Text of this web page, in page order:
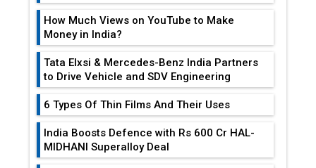
How Much Views on YouTube to Make
Money in India?
Tata Elxsi & Mercedes-Benz India Partners
to Drive Vehicle and SDV Engineering
6 Types Of Thin Films And Their Uses
India Boosts Defence with Rs 600 Cr HAL-
MIDHANI Superalloy Deal